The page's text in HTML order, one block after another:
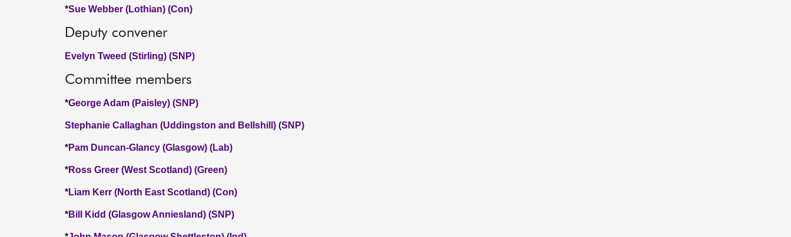
*Sue Webber (Lothian) (Con)
Deputy convener
Evelyn Tweed (Stirling) (SNP)
Committee members
*George Adam (Paisley) (SNP)
Stephanie Callaghan (Uddingston and Bellshill) (SNP)
*Pam Duncan-Glancy (Glasgow) (Lab)
*Ross Greer (West Scotland) (Green)
*Liam Kerr (North East Scotland) (Con)
*Bill Kidd (Glasgow Anniesland) (SNP)